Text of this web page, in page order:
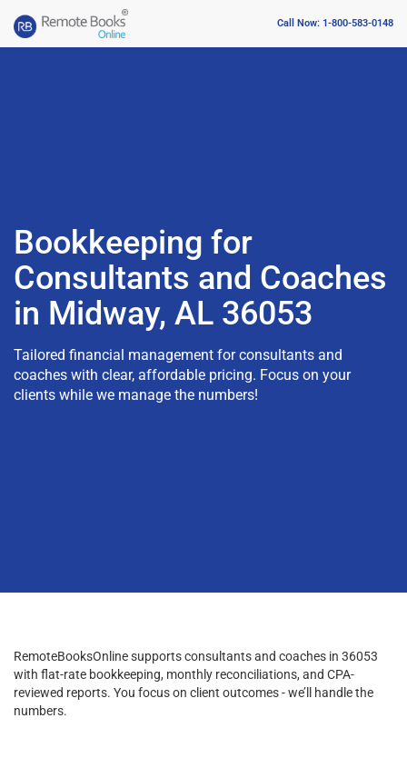
Call Now: 1-800-583-0148
Bookkeeping for
Consultants and Coaches
in Midway, AL 36053
Tailored financial management for consultants and
coaches with clear, affordable pricing. Focus on your
clients while we manage the numbers!
RemoteBooksOnline supports consultants and coaches in 36053
with flat-rate bookkeeping, monthly reconciliations, and CPA-
reviewed reports. You focus on client outcomes - we’ll handle the
numbers.